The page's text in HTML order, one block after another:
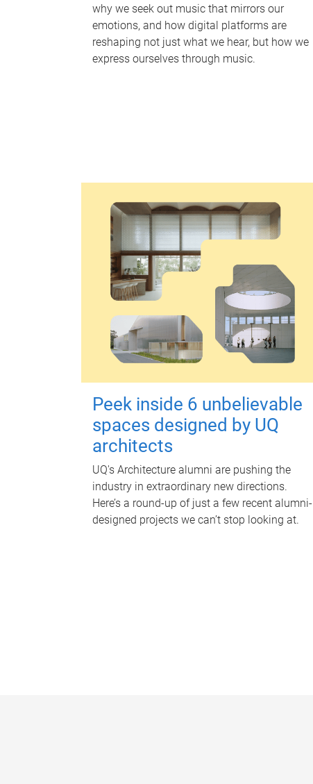
why we seek out music that mirrors our
emotions, and how digital platforms are
reshaping not just what we hear, but how we
express ourselves through music.
Peek inside 6 unbelievable
spaces designed by UQ
architects
UQ's Architecture alumni are pushing the
industry in extraordinary new directions.
Here’s a round-up of just a few recent alumni-
designed projects we can’t stop looking at.